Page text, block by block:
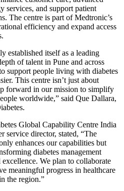
services, and support patient
The centre is part of Medtronic’s
efficiency and expand access
established itself as a leading
of talent in Pune and across
support people living with diabetes
This centre isn’t just about
forward in our mission to simplify
worldwide,” said Que Dallara,
Global Capability Centre India
service director, stated, “The
enhances our capabilities but
diabetes management
We plan to collaborate
meaningful progress in healthcare
the region.”